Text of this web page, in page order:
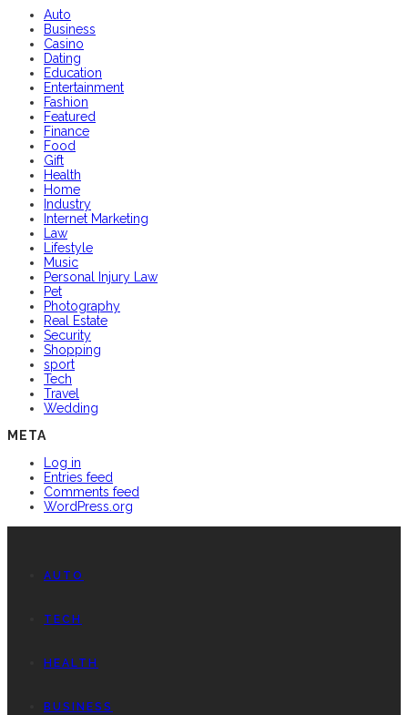
Auto
Business
Casino
Dating
Education
Entertainment
Fashion
Featured
Finance
Food
Gift
Health
Home
Industry
Internet Marketing
Law
Lifestyle
Music
Personal Injury Law
Pet
Photography
Real Estate
Security
Shopping
sport
Tech
Travel
Wedding
META
Log in
Entries feed
Comments feed
WordPress.org
AUTO
TECH
HEALTH
BUSINESS